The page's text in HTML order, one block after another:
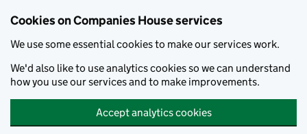
Cookies on Companies House services
We use some essential cookies to make our services work.
We'd also like to use analytics cookies so we can understand
how you use our services and to make improvements.
Accept analytics cookies